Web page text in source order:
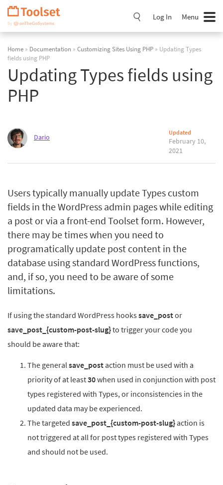
Skip
Navigation
Log In Menu
Home » Documentation » Customizing Sites Using PHP » Updating Types
fields using PHP
Updating Types fields using
PHP
Dario
Updated
February 10,
2021
Users typically manually update Types custom
fields in the WordPress admin pages while editing
a post or via a front-end Toolset form. However,
there may be times when you need to
programatically update post content in the
database using standard WordPress functions,
and, if so, you need to be aware of some
limitations.
If using the standard WordPress hooks save_postor
save_post_{custom-post-slug}to trigger your code you
should be aware that:
The generalsave_post action must be used with a
priority of at least30when used in conjunction with post
types registered with Types, or inconsistencies in the
updated data may be experienced.
The targeted save_post_{custom-post-slug} action is
not triggered at all for post types registered with Types
and should not be used.